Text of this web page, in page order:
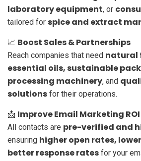
laboratory equipment, or
tailored for spice and extract
📈 Boost Sales & Partnerships
Reach companies that need natural
essential oils, sustainable
processing machinery, and
solutions for their operations.
📩 Improve Email Marketing ROI
All contacts are pre-verified and
ensuring higher open rates,
better response rates for your